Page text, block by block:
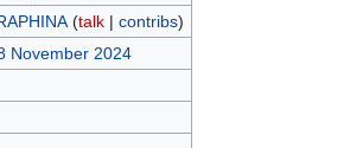
(talk| contribs)
November 2024